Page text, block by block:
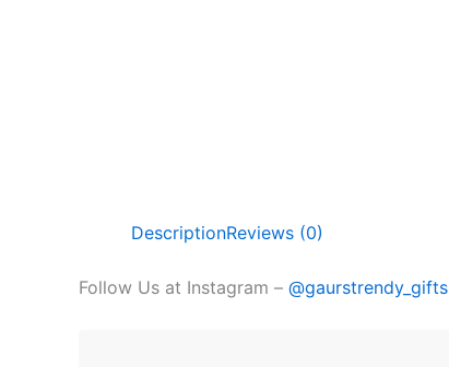
DescriptionReviews (0)
Follow Us at Instagram – @gaurstrendy_gifts